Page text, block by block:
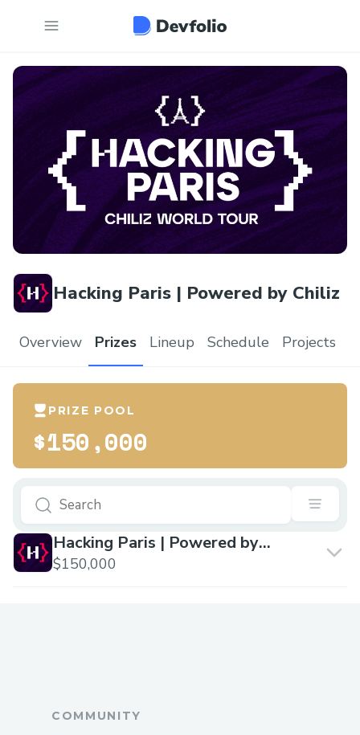
Hacking Paris | Powered by Chiliz
Overview Prizes Lineup Schedule Projects
PRIZE POOL
$150,000
Hacking Paris | Powered by
Chiliz
$150,000
COMMUNITY